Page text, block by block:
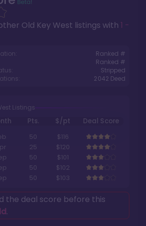
Old Key West listings with 1 -
Ranked #
Ranked #
Stripped
2042 Deed
Listings
Pts. $/pt
Deal Score
50
$116
25
$120
50
$101
50
$102
50 $103
the deal score before this
.